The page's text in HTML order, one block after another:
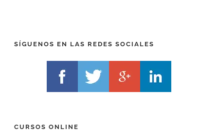
SÍGUENOS EN LAS REDES SOCIALES
CURSOS ONLINE